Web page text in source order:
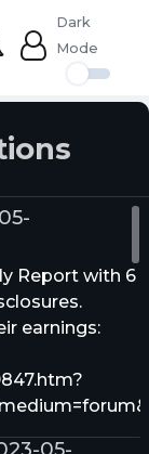
Dark
Mode
Report with 6
earnings: